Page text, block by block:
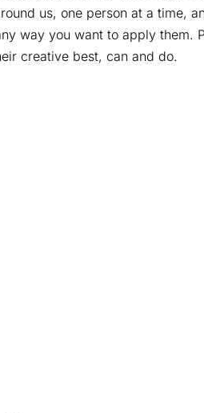
us, one person at a time,
way you want to apply them.
creative best, can and do.